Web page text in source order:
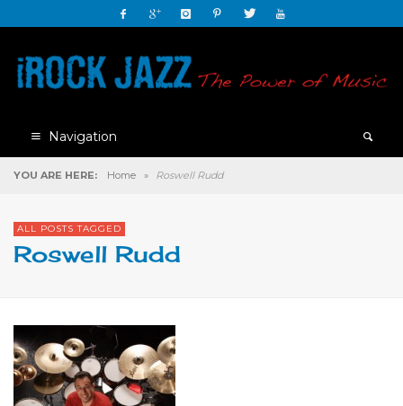
Navigation
YOU ARE HERE: Home » Roswell Rudd
ALL POSTS TAGGED
Roswell Rudd